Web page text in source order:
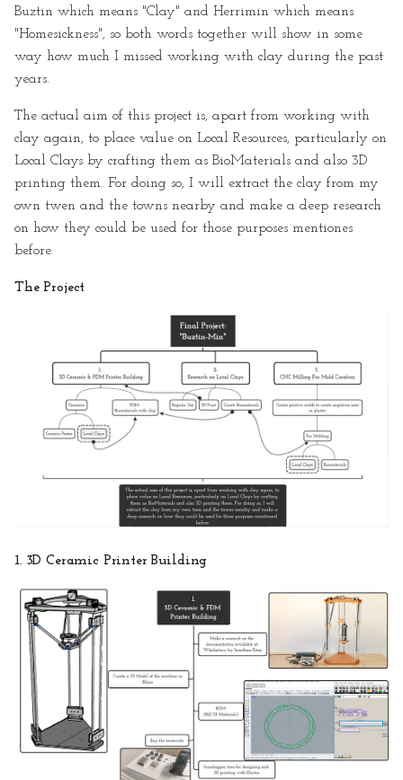
Buztin which means "Clay" and Herrimin which means
"Homesickness", so both words together will show in some
way how much I missed working with clay during the past
years.
The actual aim of this project is, apart from working with
clay again, to place value on Local Resources, particularly on
Local Clays by crafting them as BioMaterials and also 3D
printing them. For doing so, I will extract the clay from my
own twen and the towns nearby and make a deep research
on how they could be used for those purposes mentiones
before.
The Project
1. 3D Ceramic Printer Building